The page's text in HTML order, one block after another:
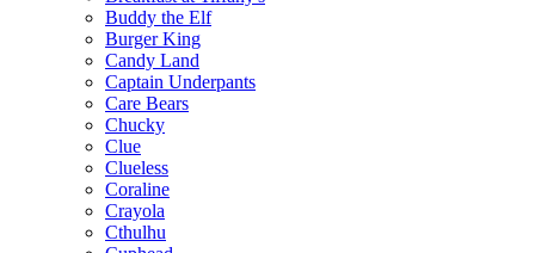
Buddy the Elf
Burger King
Candy Land
Captain Underpants
Care Bears
Chucky
Clue
Clueless
Coraline
Crayola
Cthulhu